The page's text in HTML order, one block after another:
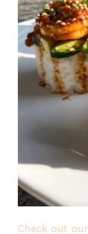
Check out